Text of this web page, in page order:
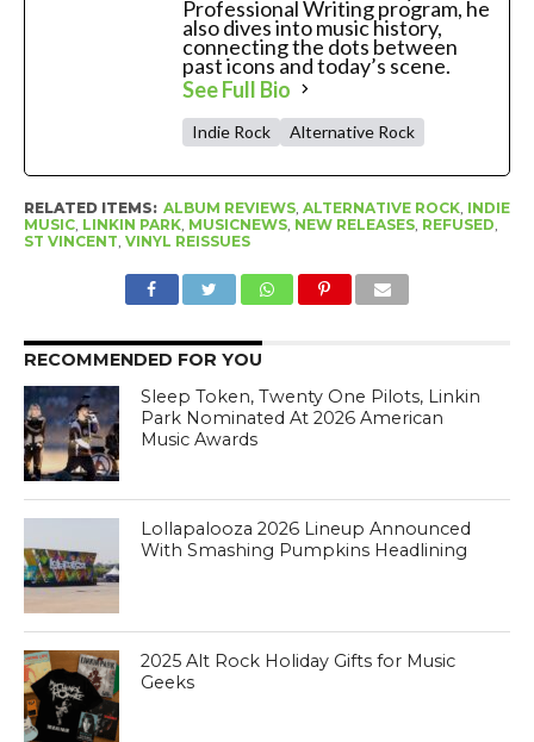
Professional Writing program, he
also dives into music history,
connecting the dots between
past icons and today’s scene.
See Full Bio
Indie Rock Alternative Rock
RELATED ITEMS: ALBUM REVIEWS, ALTERNATIVE ROCK, INDIE
MUSIC, LINKIN PARK, MUSICNEWS, NEW RELEASES, REFUSED
ST VINCENT VINYL REISSUES
RECOMMENDED FOR YOU
Sleep Token, Twenty One Pilots, Linkin
Park Nominated At 2026 American
Music Awards
Lollapalooza 2026 Lineup Announced
With Smashing Pumpkins Headlining
2025 Alt Rock Holiday Gifts for Music
Geeks